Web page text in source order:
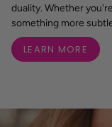
duality. Whether
something more
LEARN MORE